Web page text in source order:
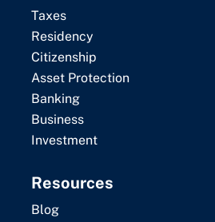
Taxes
Residency
Citizenship
Asset Protection
Banking
Business
Investment
Resources
Blog